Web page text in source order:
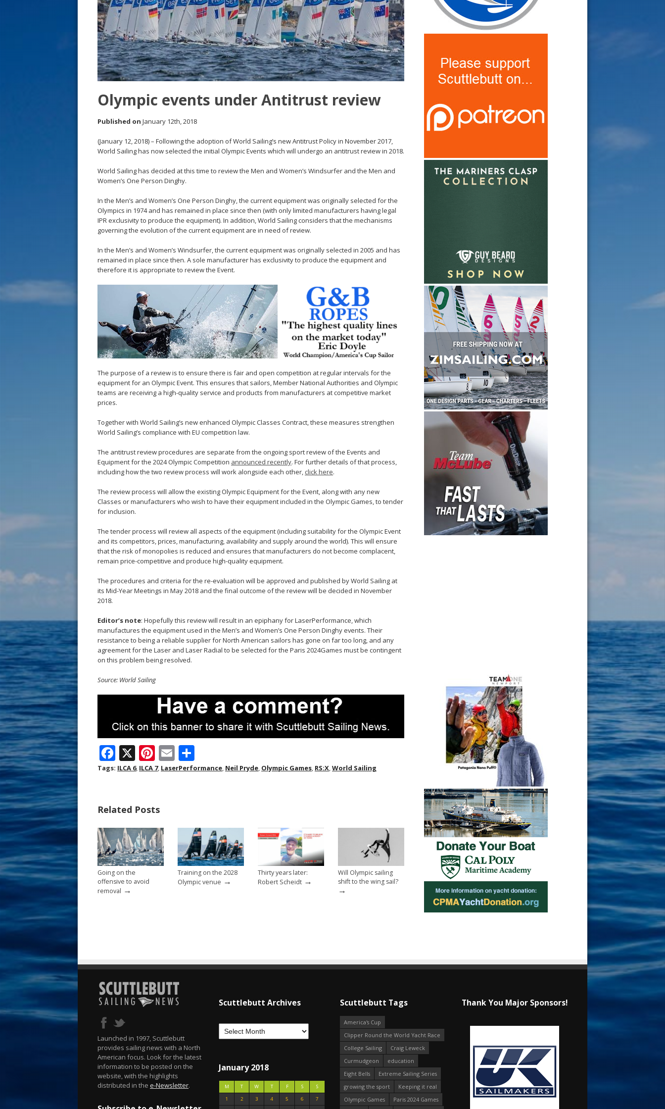
Olympic events under Antitrust review
Published on January 12th, 2018
(January 12, 2018) – Following the adoption of World Sailing’s new Antitrust Policy in November 2017,
World Sailing has now selected the initial Olympic Events which will undergo an antitrust review in 2018.
World Sailing has decided at this time to review the Men and Women’s Windsurfer and the Men and
Women’s One Person Dinghy.
In the Men’s and Women’s One Person Dinghy, the current equipment was originally selected for the
Olympics in 1974 and has remained in place since then (with only limited manufacturers having legal
IPR exclusivity to produce the equipment). In addition, World Sailing considers that the mechanisms
governing the evolution of the current equipment are in need of review.
In the Men’s and Women’s Windsurfer, the current equipment was originally selected in 2005 and has
remained in place since then. A sole manufacturer has exclusivity to produce the equipment and
therefore it is appropriate to review the Event.
The purpose of a review is to ensure there is fair and open competition at regular intervals for the
equipment for an Olympic Event. This ensures that sailors, Member National Authorities and Olympic
teams are receiving a high-quality service and products from manufacturers at competitive market
prices.
Together with World Sailing’s new enhanced Olympic Classes Contract, these measures strengthen
World Sailing’s compliance with EU competition law.
The antitrust review procedures are separate from the ongoing sport review of the Events and
Equipment for the 2024 Olympic Competition announced recently. For further details of that process,
including how the two review process will work alongside each other, click here.
The review process will allow the existing Olympic Equipment for the Event, along with any new
Classes or manufacturers who wish to have their equipment included in the Olympic Games, to tender
for inclusion.
The tender process will review all aspects of the equipment (including suitability for the Olympic Event
and its competitors, prices, manufacturing, availability and supply around the world). This will ensure
that the risk of monopolies is reduced and ensures that manufacturers do not become complacent,
remain price-competitive and produce high-quality equipment.
The procedures and criteria for the re-evaluation will be approved and published by World Sailing at
its Mid-Year Meetings in May 2018 and the final outcome of the review will be decided in November
2018.
Editor’s note: Hopefully this review will result in an epiphany for LaserPerformance, which
manufactures the equipment used in the Men’s and Women’s One Person Dinghy events. Their
resistance to being a reliable supplier for North American sailors has gone on far too long, and any
agreement for the Laser and Laser Radial to be selected for the Paris 2024Games must be contingent
on this problem being resolved.
Source: World Sailing
F
ac
o
o
k
X Pi
nt
st
E
m h
Tags: ILCA 6, ILCA 7, LaserPerformance, Neil Pryde, Olympic Games, RS:X,World Sailing
Related Posts
Going on the
offensive to avoid
removal →
Training on the 2028
Olympic venue →
Thirty years later:
Robert Scheidt →
Will Olympic sailing
shift to the wing sail?
→
Launched in 1997, Scuttlebutt
provides sailing news with a North
American focus. Look for the latest
information to be posted on the
website, with the highlights
distributed in the e-Newsletter.
Scuttlebutt Archives
January 2018
M T W T F S
S
1
2 3 4 5 6
7
Scuttlebutt Tags
America's Cup
Clipper Round the World Yacht Race
College Sailing
Craig Leweck
Curmudgeon
education
Eight Bells
Extreme Sailing Series
growing the sport
Keeping it real
Olympic Games
Paris 2024 Games
Thank You Major Sponsors!
s
t